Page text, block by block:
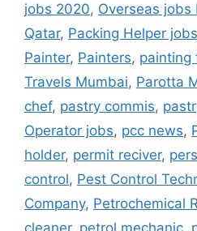
jobs 2020, Overseas jobs
Qatar, Packing Helper jobs
Painter, Painters, painting
Travels Mumbai, Parotta
chef, pastry commis,
Operator jobs, pcc news,
holder, permit reciver,
control, Pest Control
Company, Petrochemical